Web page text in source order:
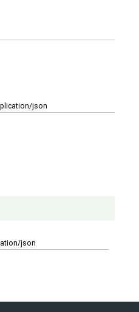
json
json